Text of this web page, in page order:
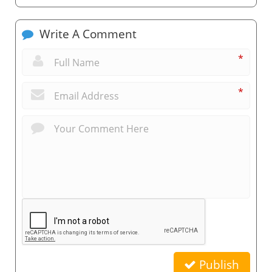
Write A Comment
*
*
Publish